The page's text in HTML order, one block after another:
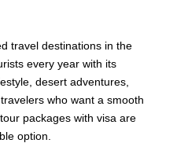
travel destinations in the
every year with its
desert adventures,
who want a smooth
packages with visa are
option.